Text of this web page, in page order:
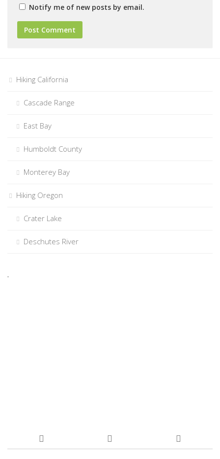
Notify me of new posts by email.
Hiking California
Cascade Range
East Bay
Humboldt County
Monterey Bay
Hiking Oregon
Crater Lake
Deschutes River
.